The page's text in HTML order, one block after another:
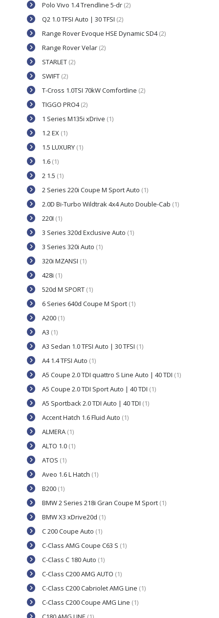
Polo Vivo 1.4 Trendline 5-dr (2)
Q2 1.0 TFSI Auto | 30 TFSI (2)
Range Rover Evoque HSE Dynamic SD4(2)
Range Rover Velar (2)
STARLET (2)
SWIFT (2)
T-Cross 1.0TSI 70kW Comfortline (2)
TIGGO PRO4(2)
1 Series M135i xDrive (1)
1.2 EX (1)
1.5 LUXURY (1)
1.6 (1)
2 1.5 (1)
2 Series 220i Coupe M Sport Auto (1)
2.0D Bi-Turbo Wildtrak 4x4 Auto Double-Cab (1)
220I (1)
3 Series 320d Exclusive Auto (1)
3 Series 320i Auto (1)
320i MZANSI (1)
428i (1)
520d M SPORT (1)
6 Series 640d Coupe M Sport (1)
A200 (1)
A3 (1)
A3 Sedan 1.0 TFSI Auto | 30 TFSI (1)
A4 1.4 TFSI Auto (1)
A5 Coupe 2.0 TDI quattro S Line Auto | 40 TDI (1)
A5 Coupe 2.0 TDI Sport Auto | 40 TDI (1)
A5 Sportback 2.0 TDI Auto | 40 TDI (1)
Accent Hatch 1.6 Fluid Auto (1)
ALMERA (1)
ALTO 1.0 (1)
ATOS (1)
Aveo 1.6 L Hatch (1)
B200 (1)
BMW 2 Series 218i Gran Coupe M Sport (1)
BMW X3 xDrive20d (1)
C 200 Coupe Auto (1)
C-Class AMG Coupe C63 S (1)
C-Class C 180 Auto (1)
C-Class C200 AMG AUTO (1)
C-Class C200 Cabriolet AMG Line (1)
C-Class C200 Coupe AMG Line (1)